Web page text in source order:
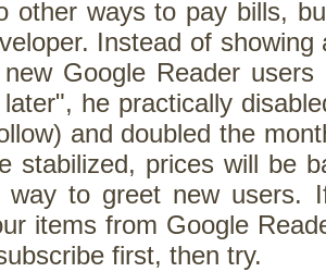
other ways to pay bills,
Instead of
Google Reader
he practically
and doubled the
stabilized, prices will be
way to greet new users.
items from Google
first, then try.